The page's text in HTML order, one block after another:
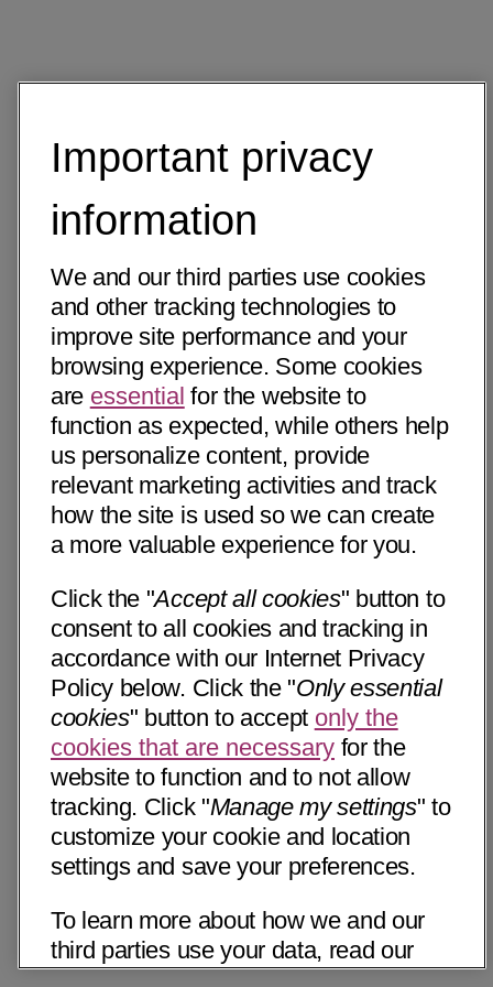
Important privacy
information
We and our third parties use cookies
and other tracking technologies to
improve site performance and your
browsing experience. Some cookies
are essential for the website to
function as expected, while others help
us personalize content, provide
relevant marketing activities and track
how the site is used so we can create
a more valuable experience for you.
Click the "Accept all cookies" button to
consent to all cookies and tracking in
accordance with our Internet Privacy
Policy below. Click the "Only essential
cookies" button to accept only the
cookies that are necessary for the
website to function and to not allow
tracking. Click "Manage my settings" to
customize your cookie and location
settings and save your preferences.
To learn more about how we and our
third parties use your data, read our